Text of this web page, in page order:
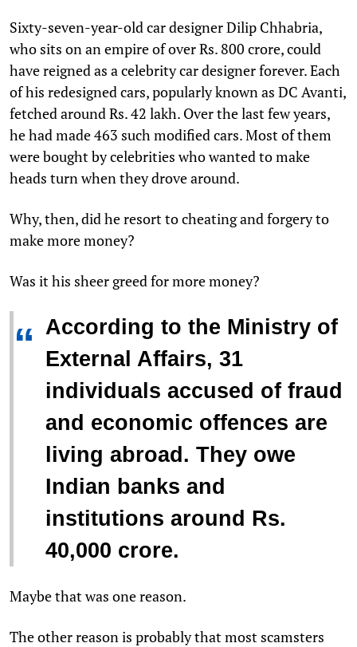
Sixty-seven-year-old car designer Dilip Chhabria,
who sits on an empire of over Rs. 800 crore, could
have reigned as a celebrity car designer forever. Each
of his redesigned cars, popularly known as DC Avanti,
fetched around Rs. 42 lakh. Over the last few years,
he had made 463 such modified cars. Most of them
were bought by celebrities who wanted to make
heads turn when they drove around.
Why, then, did he resort to cheating and forgery to
make more money?
Was it his sheer greed for more money?
“ According to the Ministry of
External Affairs, 31
individuals accused of fraud
and economic offences are
living abroad. They owe
Indian banks and
institutions around Rs.
40,000 crore.
Maybe that was one reason.
The other reason is probably that most scamsters